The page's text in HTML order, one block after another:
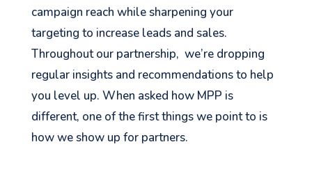
campaign reach while sharpening your
targeting to increase leads and sales.
Throughout our partnership, we’re dropping
regular insights and recommendations to help
you level up. When asked how MPP is
different, one of the first things we point to is
how we show up for partners.